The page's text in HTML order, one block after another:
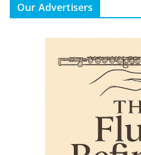
Our Advertisers